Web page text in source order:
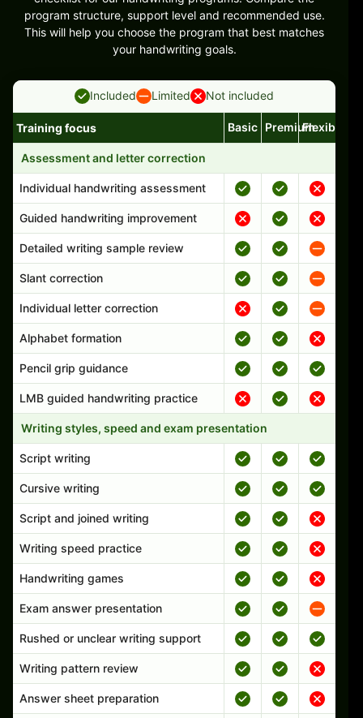
program structure, support level and recommended use.
This will help you choose the program that best matches
your handwriting goals.
Included Limited Not included
Handwriting program features and support comparison
Training focus Basic PremiumFlexible
Assessment and letter correction
Individual handwriting assessment
Guided handwriting improvement
Detailed writing sample review
Slant correction
Individual letter correction
Alphabet formation
Pencil grip guidance
LMB guided handwriting practice
Writing styles, speed and exam presentation
Script writing
Cursive writing
Script and joined writing
Writing speed practice
Handwriting games
Exam answer presentation
Rushed or unclear writing support
Writing pattern review
Answer sheet preparation